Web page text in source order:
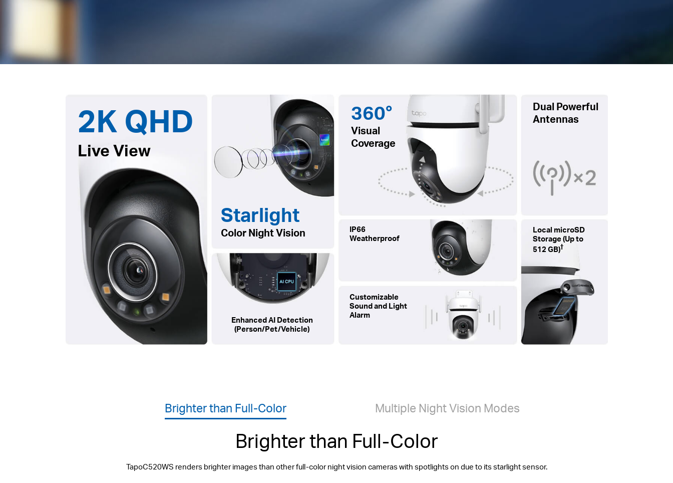
2K QHD
Live View
Starlight
Color Night Vision
Enhanced AI Detection
(Person/Pet/Vehicle)
360°
Visual
Coverage
IP66
Weatherproof
Customizable
Sound and Light
Alarm
Dual Powerful
Antennas
Local microSD
Storage (Up to
512 GB)†
Brighter than Full-Color Multiple Night Vision Modes
Brighter than Full-Color
TapoC520WS renders brighter images than other full-color night vision cameras with spotlights on due to its starlight sensor.